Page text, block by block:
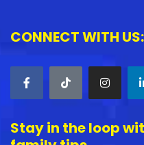
CONNECT WITH US:
Stay in the loop